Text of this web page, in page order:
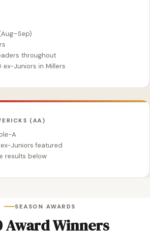
throughout
ex-Juniors in Millers
(AA)
A
Juniors featured
results below
SEASON AWARDS
Award Winners